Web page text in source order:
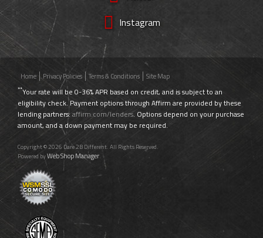
Instagram
Home Privacy Policies Terms & Conditions Site Map
**Your rate will be 0-36% APR based on credit, and is subject to an
eligibility check. Payment options through Affirm are provided by these
lending partners: affirm.com/lenders. Options depend on your purchase
amount, and a down payment may be required.
Copyright © 2026 Dare 2B Different. All Rights Reserved.
Powered byWeb Shop Manager.